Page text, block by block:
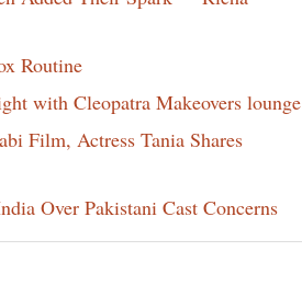
Routine
with Cleopatra Makeovers lounge
Film, Actress Tania Shares
Over Pakistani Cast Concerns